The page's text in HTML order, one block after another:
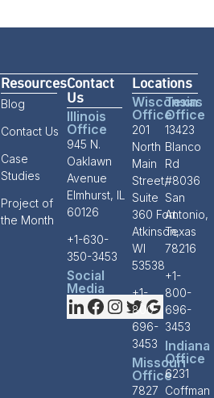
Resources
Blog
Contact Us
Case
Studies
Project of
the Month
Contact
Us
Illinois
Office
945 N.
Oaklawn
Avenue
Elmhurst, IL
60126
+1-630-
350-3453
Social
Media
Locations
Wisconsin
Office
201
North
Main
Street,
Suite
360 Fort
Atkinson,
WI
53538
+1-
800-
696-
3453
Missouri
Office
7827
Texas
Office
13423
Blanco
Rd
#8036
San
Antonio,
Texas
78216
+1-
800-
696-
3453
Indiana
Office
6231
Coffman